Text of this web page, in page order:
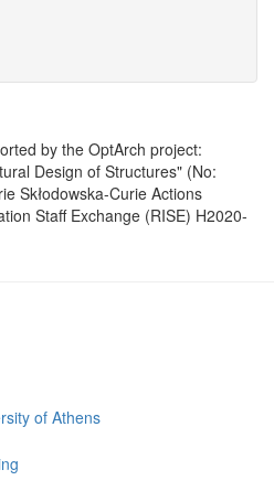
by the OptArch project:
Design of Structures" (No:
Skłodowska-Curie Actions
Staff Exchange (RISE) H2020-
of Athens